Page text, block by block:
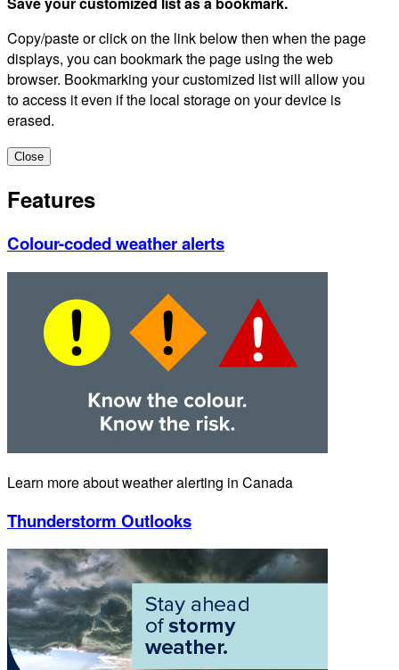
Copy/paste or click on the link below then when the page
displays, you can bookmark the page using the web
browser. Bookmarking your customized list will allow you
to access it even if the local storage on your device is
erased.
Close
Features
Colour-coded weather alerts
Learn more about weather alerting in Canada
Thunderstorm Outlooks